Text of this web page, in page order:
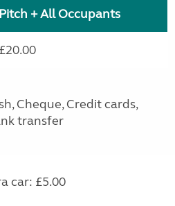
Pitch + All Occupants
£20.00
Cheque, Credit cards,
transfer
car: £5.00